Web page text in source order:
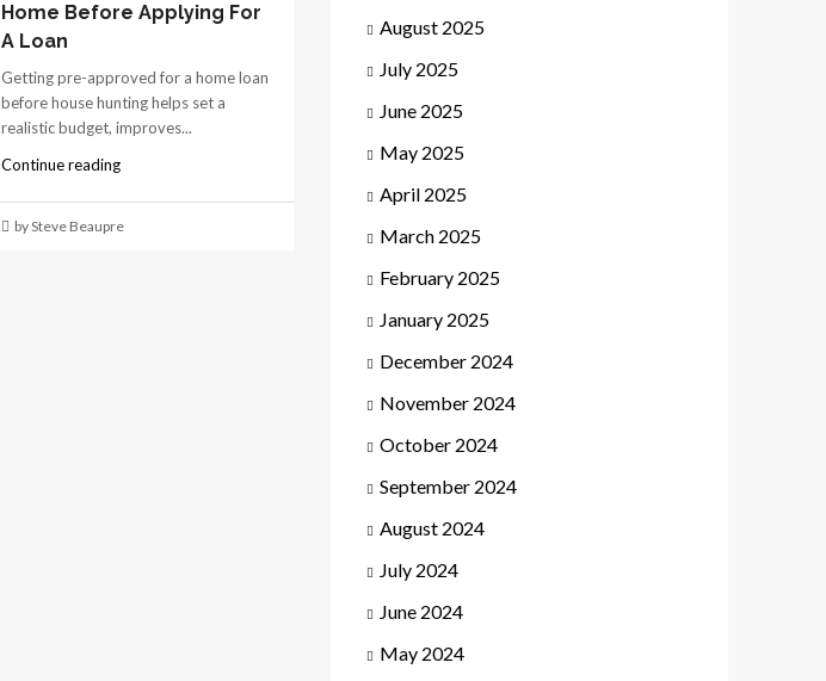
Home Before Applying For
A Loan
Getting pre-approved for a home loan
before house hunting helps set a
realistic budget, improves...
Continue reading
by Steve Beaupre
August 2025
July 2025
June 2025
May 2025
April 2025
March 2025
February 2025
January 2025
December 2024
November 2024
October 2024
September 2024
August 2024
July 2024
June 2024
May 2024